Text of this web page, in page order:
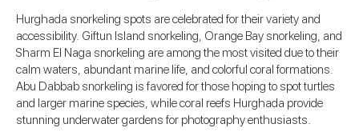
Hurghada snorkeling spots are celebrated for their variety and
accessibility. Giftun Island snorkeling, Orange Bay snorkeling, and
Sharm El Naga snorkeling are among the most visited due to their
calm waters, abundant marine life, and colorful coral formations.
Abu Dabbab snorkeling is favored for those hoping to spot turtles
and larger marine species, while coral reefs Hurghada provide
stunning underwater gardens for photography enthusiasts.